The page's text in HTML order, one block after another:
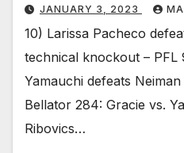
JANUARY 3, 2023
10) Larissa Pacheco
technical knockout – PFL
Yamauchi defeats
Bellator 284: Gracie vs.
Ribovics…